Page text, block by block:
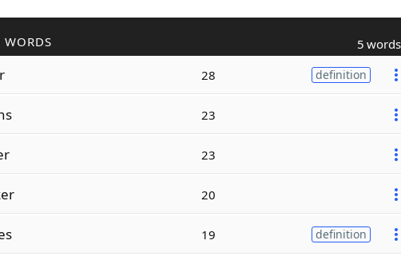
WORDS 5 words
28 definition
23
23
20
19 definition